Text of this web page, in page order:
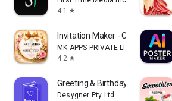
4.1
star
Invitation Maker - Card Design
MK APPS PRIVATE LIMITED
4.2 star
Greeting & Birthday Card Maker
Desygner Pty Ltd